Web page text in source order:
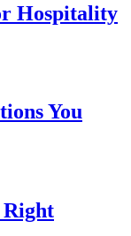
Hospitality
You
Right